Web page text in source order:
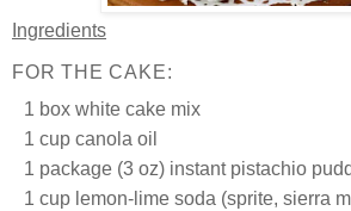
Ingredients
FOR THE CAKE:
1 box white cake mix
1 cup canola oil
1 package (3 oz) instant pistachio
1 cup lemon-lime soda (sprite, sierra